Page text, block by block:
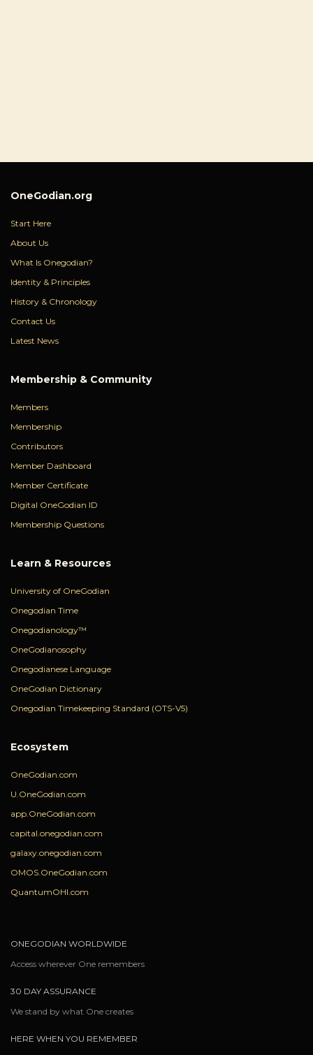
OneGodian.org
Start Here
About Us
What Is Onegodian?
Identity & Principles
History & Chronology
Contact Us
Latest News
Membership & Community
Members
Membership
Contributors
Member Dashboard
Member Certificate
Digital OneGodian ID
Membership Questions
Learn & Resources
University of OneGodian
Onegodian Time
Onegodianology™
OneGodianosophy
Onegodianese Language
OneGodian Dictionary
Onegodian Timekeeping Standard (OTS-V5)
Ecosystem
OneGodian.com
U.OneGodian.com
app.OneGodian.com
capital.onegodian.com
galaxy.onegodian.com
OMOS.OneGodian.com
QuantumOHI.com
ONEGODIAN WORLDWIDE
Access wherever One remembers
30 DAY ASSURANCE
We stand by what One creates
HERE WHEN YOU REMEMBER